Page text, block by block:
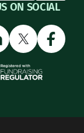
ON SOCIAL
X